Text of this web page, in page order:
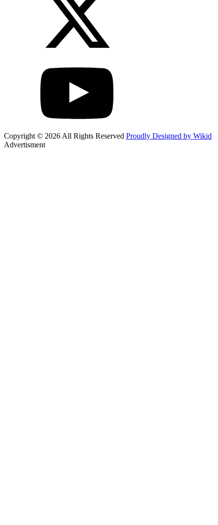
Copyright © 2026 All Rights Reserved Proudly Designed by Wikid
Advertisment